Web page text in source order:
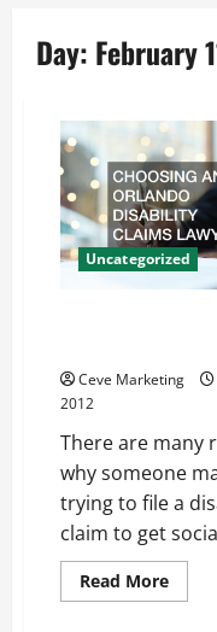
Day: February
Uncategorized
Ceve Marketing
2012
There are many
why someone
trying to file a
claim to get
Read MoreRead
more